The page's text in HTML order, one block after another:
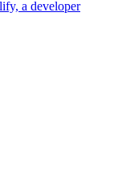
a developer